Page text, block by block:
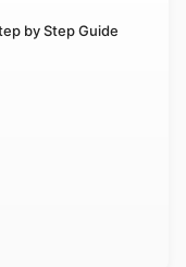
by Step Guide